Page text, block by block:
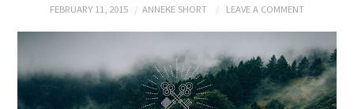
FEBRUARY 11, 2015 ANNEKE SHORT LEAVE A COMMENT